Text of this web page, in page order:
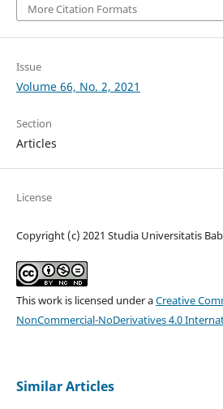
More Citation Formats
Issue
Volume 66, No. 2, 2021
Section
Articles
License
Copyright (c) 2021 Studia Universitatis
This work is licensed under aCreative
NonCommercial-NoDerivatives 4.0
Similar Articles